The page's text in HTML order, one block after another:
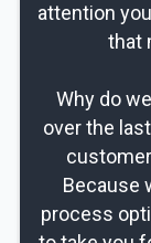
attention
that
Why do
over the
Because
process